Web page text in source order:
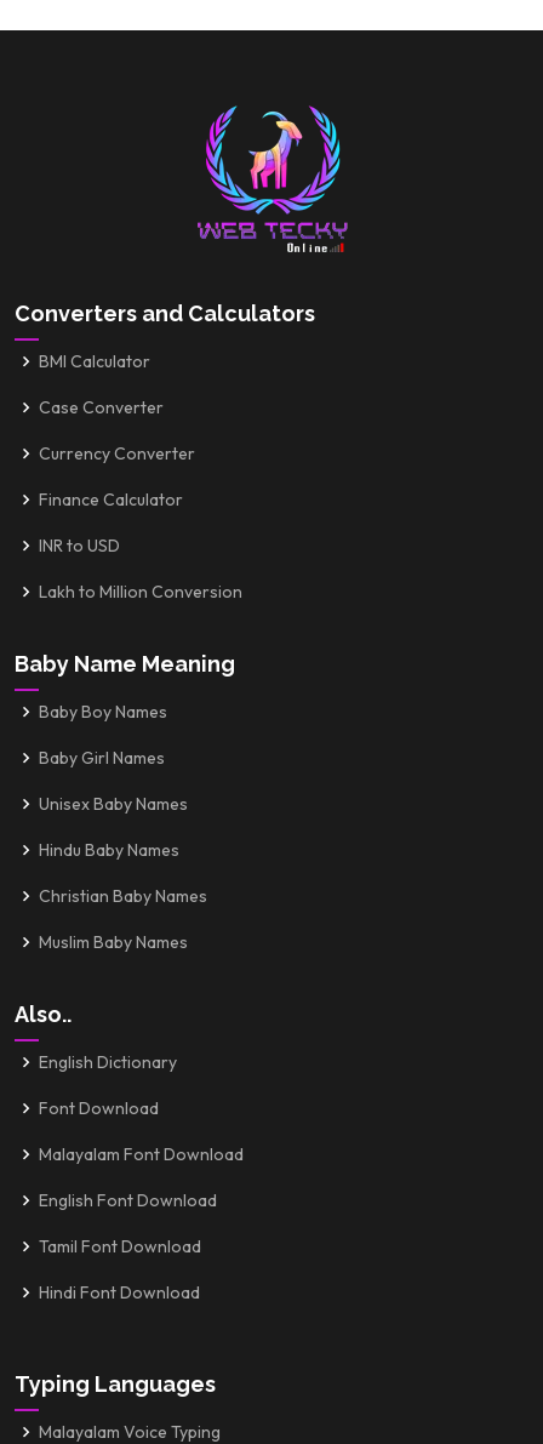
Converters and Calculators
BMI Calculator
Case Converter
Currency Converter
Finance Calculator
INR to USD
Lakh to Million Conversion
Baby Name Meaning
Baby Boy Names
Baby Girl Names
Unisex Baby Names
Hindu Baby Names
Christian Baby Names
Muslim Baby Names
Also..
English Dictionary
Font Download
Malayalam Font Download
English Font Download
Tamil Font Download
Hindi Font Download
Typing Languages
Malayalam Voice Typing